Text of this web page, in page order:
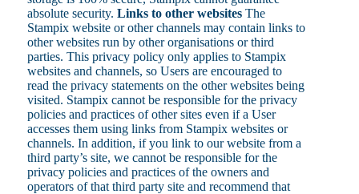
absolute security. Links to other websites The
Stampix website or other channels may contain links to
other websites run by other organisations or third
parties. This privacy policy only applies to Stampix
websites and channels, so Users are encouraged to
read the privacy statements on the other websites being
visited. Stampix cannot be responsible for the privacy
policies and practices of other sites even if a User
accesses them using links from Stampix websites or
channels. In addition, if you link to our website from a
third party’s site, we cannot be responsible for the
privacy policies and practices of the owners and
operators of that third party site and recommend that